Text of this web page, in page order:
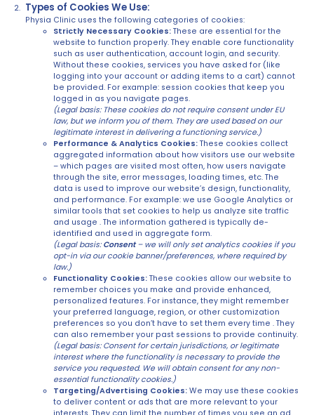
Types of Cookies We Use:
Physia Clinic uses the following categories of cookies:
Strictly Necessary Cookies: These are essential for the
website to function properly. They enable core functionality
such as user authentication, account login, and security.
Without these cookies, services you have asked for (like
logging into your account or adding items to a cart) cannot
be provided. For example: session cookies that keep you
logged in as you navigate pages.
(Legal basis: These cookies do not require consent under EU
law, but we inform you of them. They are used based on our
legitimate interest in delivering a functioning service.)
Performance & Analytics Cookies: These cookies collect
aggregated information about how visitors use our website
– which pages are visited most often, how users navigate
through the site, error messages, loading times, etc. The
data is used to improve our website’s design, functionality,
and performance. For example: we use Google Analytics or
similar tools that set cookies to help us analyze site traffic
and usage . The information gathered is typically de-
identified and used in aggregate form.
(Legal basis: Consent– we will only set analytics cookies if you
opt-in via our cookie banner/preferences, where required by
law.)
Functionality Cookies: These cookies allow our website to
remember choices you make and provide enhanced,
personalized features. For instance, they might remember
your preferred language, region, or other customization
preferences so you don’t have to set them every time . They
can also remember your past sessions to provide continuity.
(Legal basis: Consent for certain jurisdictions, or legitimate
interest where the functionality is necessary to provide the
service you requested. We will obtain consent for any non-
essential functionality cookies.)
Targeting/Advertising Cookies: We may use these cookies
to deliver content or ads that are more relevant to your